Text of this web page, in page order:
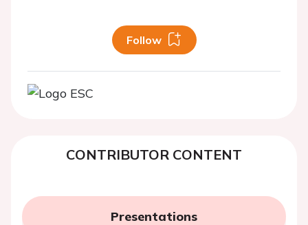
Follow
CONTRIBUTOR CONTENT
Presentations